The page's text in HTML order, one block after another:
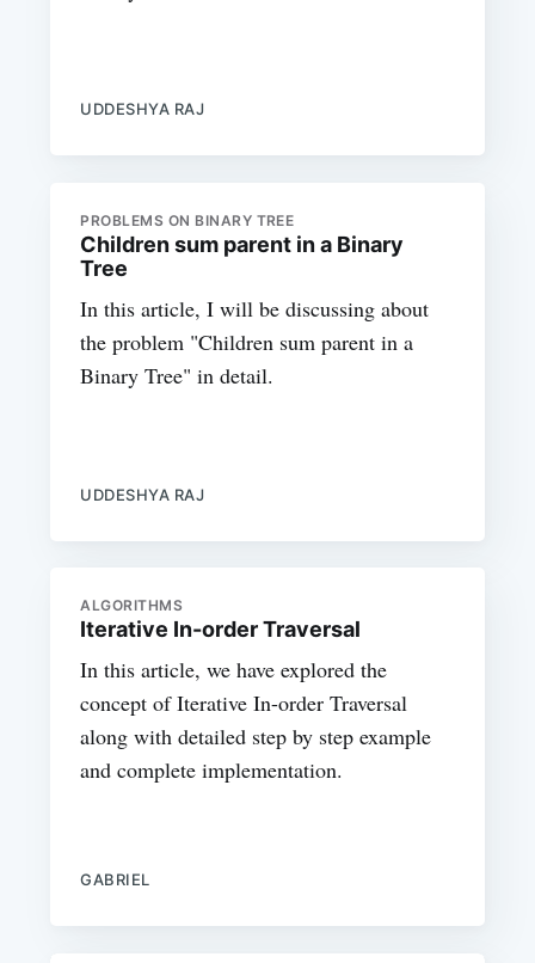
UDDESHYA RAJ
PROBLEMS ON BINARY TREE
Children sum parent in a Binary
Tree
In this article, I will be discussing about
the problem "Children sum parent in a
Binary Tree" in detail.
UDDESHYA RAJ
ALGORITHMS
Iterative In-order Traversal
In this article, we have explored the
concept of Iterative In-order Traversal
along with detailed step by step example
and complete implementation.
GABRIEL